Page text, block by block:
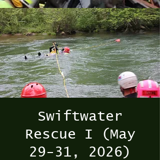
Swiftwater
Rescue I (May
29-31, 2026)